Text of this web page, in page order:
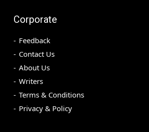
Corporate
Feedback
Contact Us
About Us
Writers
Terms & Conditions
Privacy & Policy